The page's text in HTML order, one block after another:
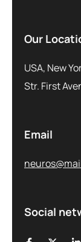
Our
USA, New
Str. First
Email
Social